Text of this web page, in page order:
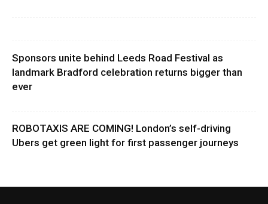
Sponsors unite behind Leeds Road Festival as
landmark Bradford celebration returns bigger than
ever
ROBOTAXIS ARE COMING! London’s self-driving
Ubers get green light for first passenger journeys